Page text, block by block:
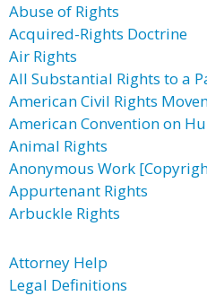
Abuse of Rights
Acquired-Rights Doctrine
Air Rights
All Substantial Rights to a
American Civil Rights
American Convention on
Animal Rights
Anonymous Work
Appurtenant Rights
Arbuckle Rights
Attorney Help
Legal Definitions